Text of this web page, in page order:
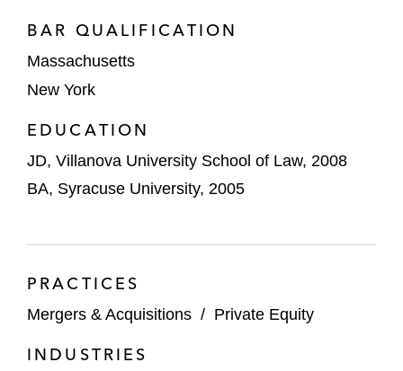
BAR QUALIFICATION
Massachusetts
New York
EDUCATION
JD, Villanova University School of Law, 2008
BA, Syracuse University, 2005
PRACTICES
Mergers & Acquisitions / Private Equity
INDUSTRIES